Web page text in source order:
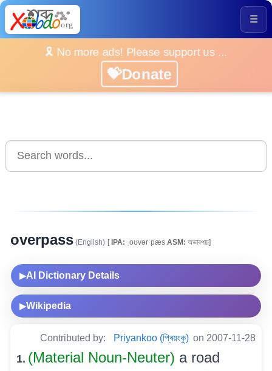
☰
🎗️ No more ads! Please support us ...
💝Donate
overpass (English) [IPA: ˌoʊvərˈpæs ASM: অভাৰপাচ]
▶AI Dictionary Details
▶Wikipedia
Contributed by: Priyankoo (প্ৰিয়ংকু) on 2007-11-28
1. (Material Noun-Neuter) a road